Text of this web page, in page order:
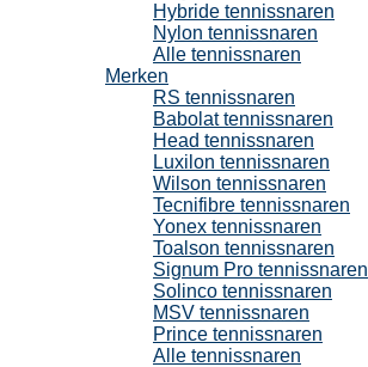
Hybride tennissnaren
Nylon tennissnaren
Alle tennissnaren
Merken
RS tennissnaren
Babolat tennissnaren
Head tennissnaren
Luxilon tennissnaren
Wilson tennissnaren
Tecnifibre tennissnaren
Yonex tennissnaren
Toalson tennissnaren
Signum Pro tennissnaren
Solinco tennissnaren
MSV tennissnaren
Prince tennissnaren
Alle tennissnaren